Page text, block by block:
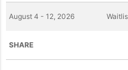
August 4 - 12, 2026
SHARE